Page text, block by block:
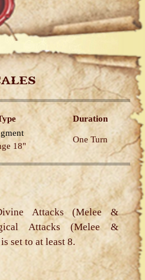
Duration
18"
One Turn
Attacks (Melee &
Attacks (Melee &
set to at least 8.